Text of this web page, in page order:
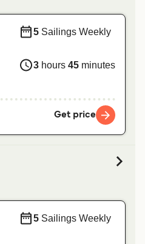
5 Sailings Weekly
3 hours 45 minutes
Get price
5 Sailings Weekly